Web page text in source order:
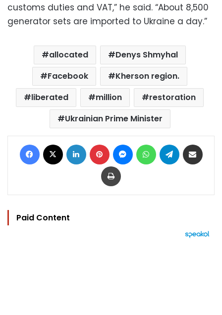
customs duties and VAT,” he said. “About 8,500
generator sets are imported to Ukraine a day.”
allocated
Denys Shmyhal
Facebook
Kherson region.
liberated
million
restoration
Ukrainian Prime Minister
Facebook LinkedIn Pinterest MessengerWhatsAppTelegram
Print
Paid Content